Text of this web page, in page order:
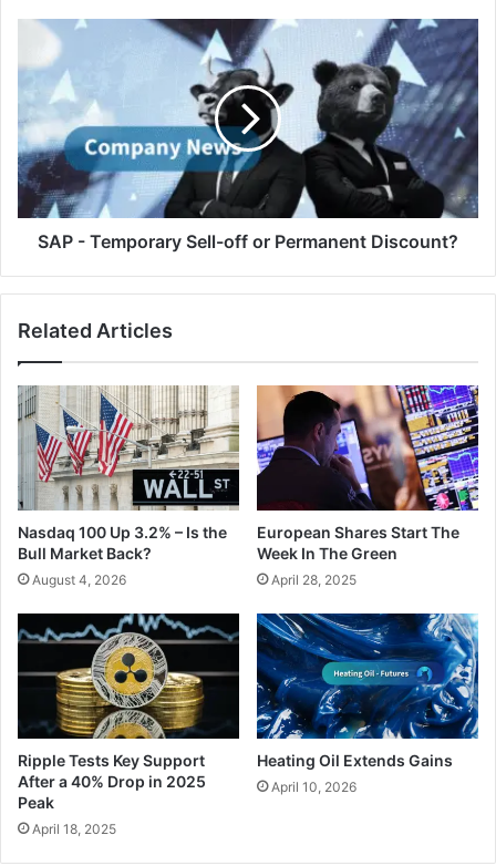
SAP
Temporary
Sell-
off
or
Permanent
Discount?
SAP - Temporary Sell-off or Permanent Discount?
Related Articles
Nasdaq 100 Up 3.2% – Is the
Bull Market Back?
August 4, 2026
European Shares Start The
Week In The Green
April 28, 2025
Ripple Tests Key Support
After a 40% Drop in 2025
Peak
April 18, 2025
Heating Oil Extends Gains
April 10, 2026